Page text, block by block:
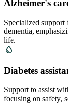
Alzheimer's
Specialized
dementia,
life.
Diabetes
Support to assist
focusing on safety,